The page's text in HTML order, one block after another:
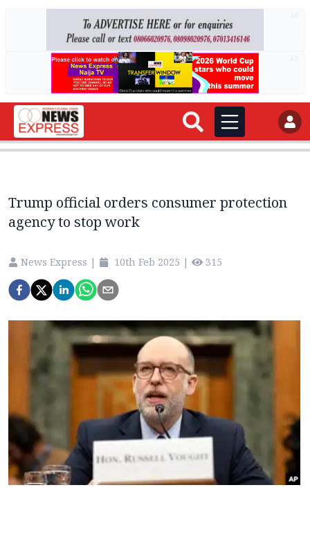
Trump official orders consumer protection
agency to stop work
News Express | 10th Feb 2025 | 315